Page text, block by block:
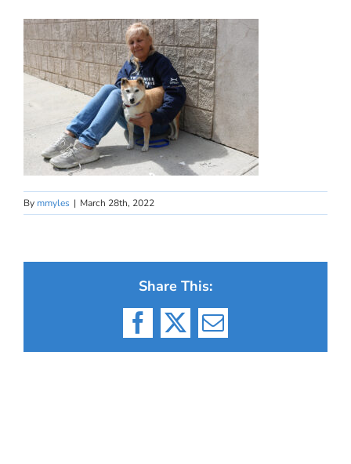
By mmyles | March 28th, 2022
Share This:
Facebook
X Email